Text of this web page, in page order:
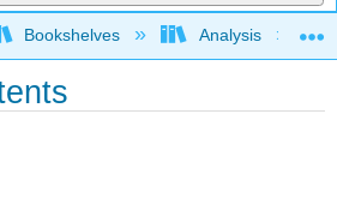
global hierarchy
Bookshelves Analysis